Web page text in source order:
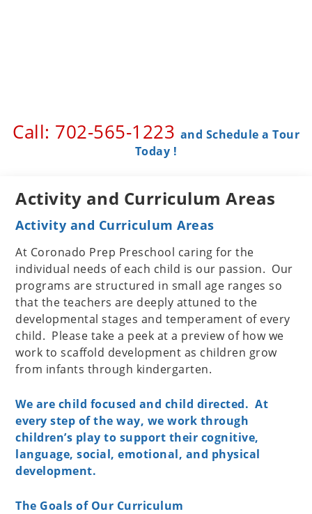
Call: 702-565-1223 ​ and Schedule a Tour
Today !
Activity and Curriculum Areas
Activity and Curriculum Areas
At Coronado Prep Preschool caring for the
individual needs of each child is our passion. Our
programs are structured in small age ranges so
that the teachers are deeply attuned to the
developmental stages and temperament of every
child. Please take a peek at a preview of how we
work to scaffold development as children grow
from infants through kindergarten.
We are child focused and child directed. At
every step of the way, we work through
children’s play to support their cognitive,
language, social, emotional, and physical
development.
The Goals of Our Curriculum